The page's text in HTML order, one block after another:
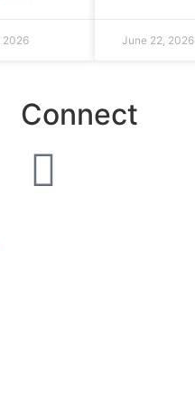
2026 June 22, 2026
Connect